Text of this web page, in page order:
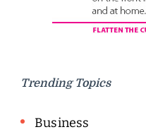
Trending Topics
Business